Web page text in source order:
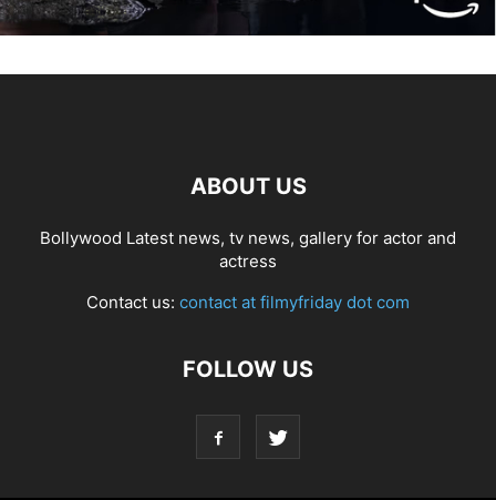
ABOUT US
Bollywood Latest news, tv news, gallery for actor and
actress
Contact us: contact at filmyfriday dot com
FOLLOW US